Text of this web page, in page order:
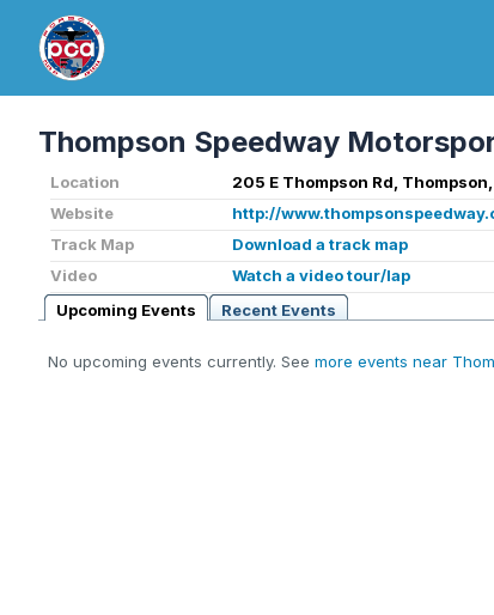
Thompson Speedway
Location
205 E Thompson Rd,
Website
http://
Track Map
Download a track map
Video
Watch a video tour/lap
Upcoming Events
Recent Events
No upcoming events currently. See more events near